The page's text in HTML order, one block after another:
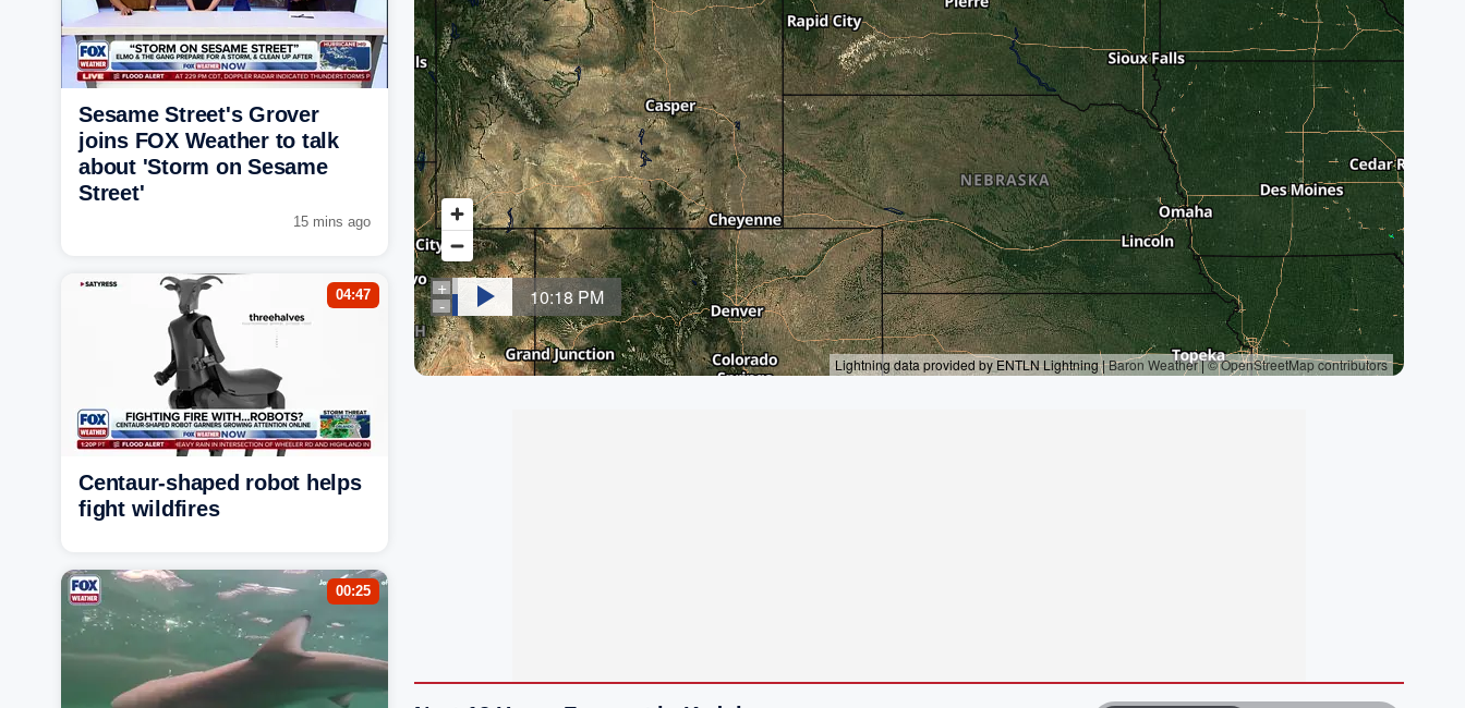
Sesame Street's Grover
joins FOX Weather to talk
about 'Storm on Sesame
Street'
15 mins ago
04:47
Centaur-shaped robot helps
fight wildfires
00:25